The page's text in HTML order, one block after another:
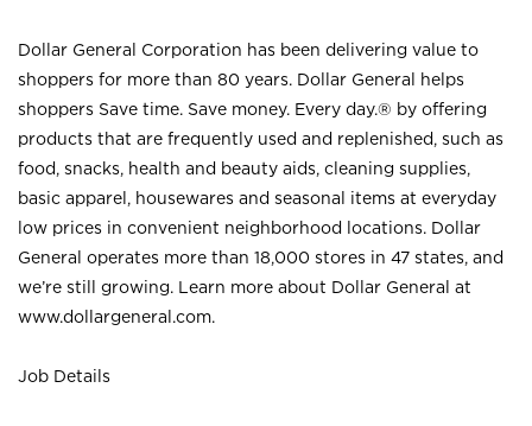
Dollar General Corporation has been delivering value to
shoppers for more than 80 years. Dollar General helps
shoppers Save time. Save money. Every day.® by offering
products that are frequently used and replenished, such as
food, snacks, health and beauty aids, cleaning supplies,
basic apparel, housewares and seasonal items at everyday
low prices in convenient neighborhood locations. Dollar
General operates more than 18,000 stores in 47 states, and
we’re still growing. Learn more about Dollar General at
www.dollargeneral.com.
Job Details